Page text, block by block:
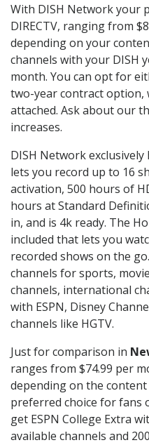
With DISH Network your
DIRECTV, ranging from
depending on your
channels with your DISH
month. You can opt for
two-year contract option,
attached. Ask about our
increases.
DISH Network
lets you record up to 16
activation, 500 hours of
hours at Standard
in, and is 4k ready. The
included that lets you
recorded shows on the
channels for sports,
channels, international
with ESPN, Disney
channels like HGTV.
Just for comparison in
ranges from $74.99 per
depending on the content
preferred choice for fans
get ESPN College Extra
available channels and